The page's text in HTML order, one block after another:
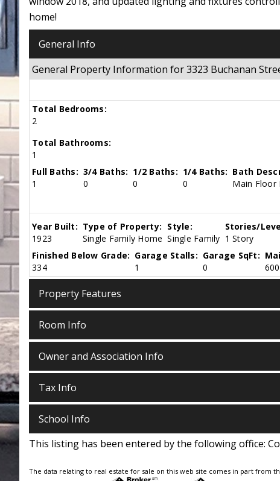
home!
General Info
General Property Information for 3323 Buchanan
Total Bedrooms:
2
Total Bathrooms:
1
Full Baths:
1
3/4 Baths:
0
1/2 Baths:
0
1/4 Baths:
0
Bath
Main Floor
Year Built:
1923
Type of Property:
Single Family Home
Style:
Single Family
Stories/
1 Story
Finished Below Grade:
334
Garage Stalls:
1
Garage SqFt:
0
600
Property Features
Room Info
Owner and Association Info
Tax Info
School Info
This listing has been entered by the following office:
The data relating to real estate for sale on this web site comes in part from